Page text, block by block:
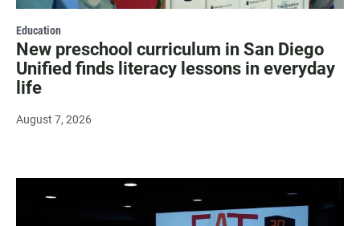
Education
New preschool curriculum in San Diego
Unified finds literacy lessons in everyday
life
August 7, 2026